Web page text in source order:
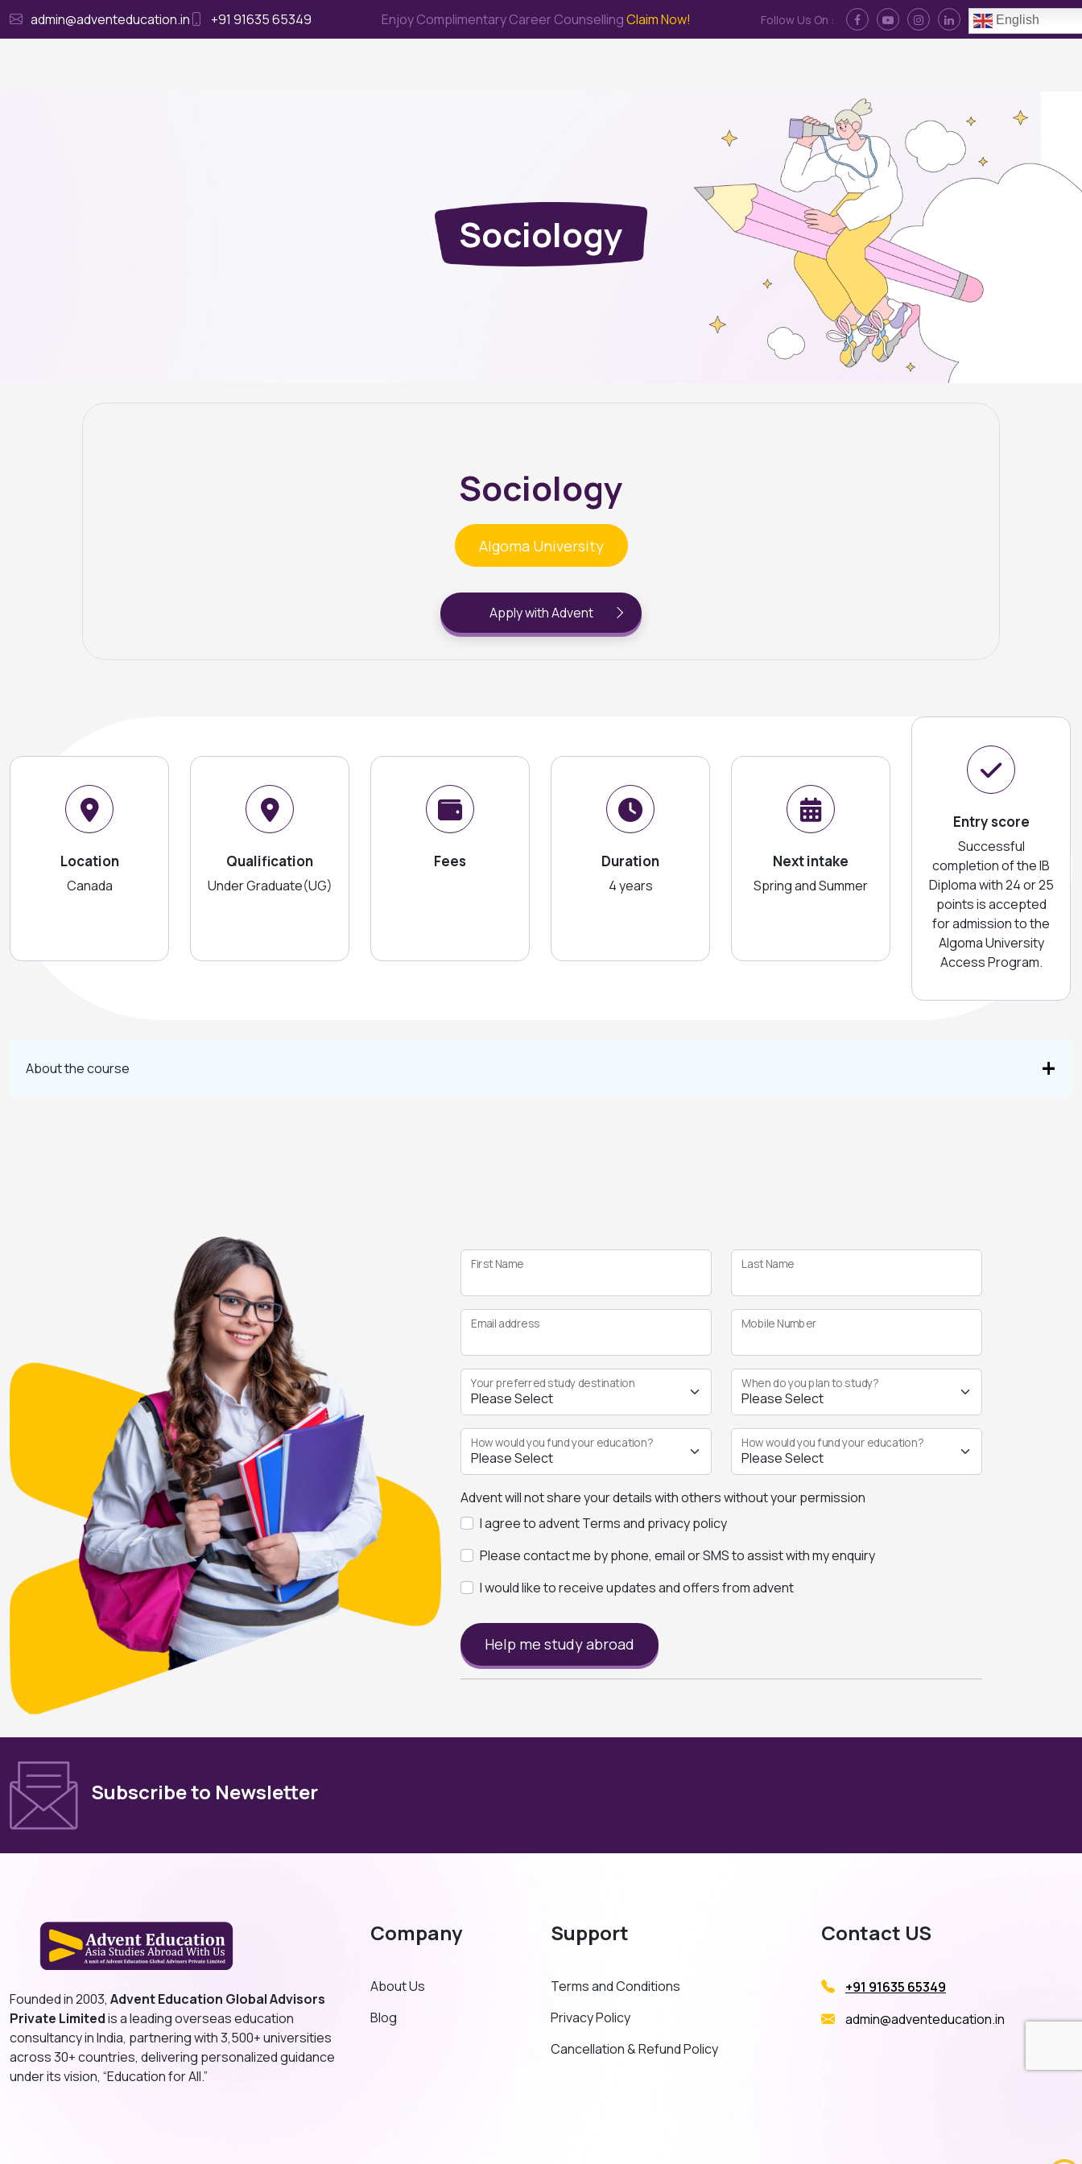
admin@adventeducation.in +91 91635 65349 Enjoy Complimentary Career CounsellingClaim Now! Follow Us On : English
Sociology
Sociology
Algoma University
Apply with Advent
Location
Canada
Qualification
Under Graduate(UG)
Fees Duration
4 years
Next intake
Spring and Summer
Entry score
Successful
completion of the IB
Diploma with 24 or 25
points is accepted
for admission to the
Algoma University
Access Program.
About the course
First Name Last Name
Email address Mobile Number
Your preferred study destination When do you plan to study?
How would you fund your education? How would you fund your education?
Advent will not share your details with others without your permission
I agree to advent Terms and privacy policy
Please contact me by phone, email or SMS to assist with my enquiry
I would like to receive updates and offers from advent
Help me study abroad
Subscribe to Newsletter
Founded in 2003, Advent Education Global Advisors
Private Limitedis a leading overseas education
consultancy in India, partnering with 3,500+ universities
across 30+ countries, delivering personalized guidance
under its vision, “Education for All.”
Company
About Us
Blog
Support
Terms and Conditions
Privacy Policy
Cancellation & Refund Policy
Contact US
+91 91635 65349
admin@adventeducation.in